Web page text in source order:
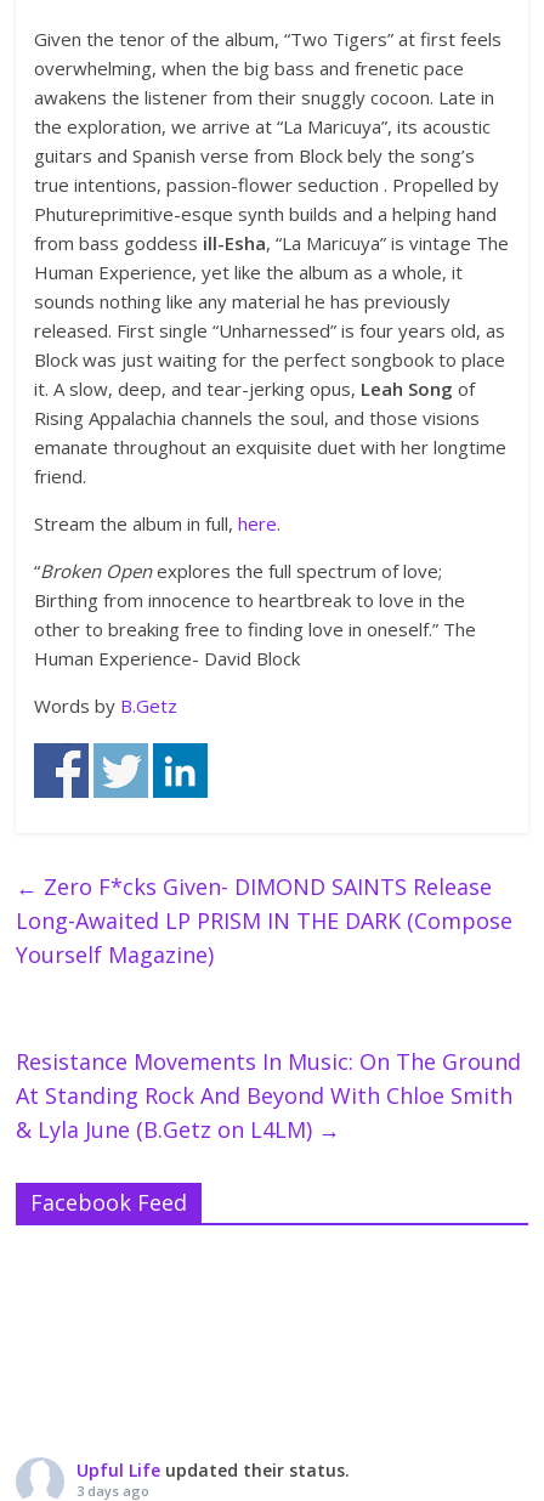
Given the tenor of the album, “Two Tigers” at first feels
overwhelming, when the big bass and frenetic pace
awakens the listener from their snuggly cocoon. Late in
the exploration, we arrive at “La Maricuya”, its acoustic
guitars and Spanish verse from Block bely the song’s
true intentions, passion-flower seduction . Propelled by
Phutureprimitive-esque synth builds and a helping hand
from bass goddess ill-Esha, “La Maricuya” is vintage The
Human Experience, yet like the album as a whole, it
sounds nothing like any material he has previously
released. First single “Unharnessed” is four years old, as
Block was just waiting for the perfect songbook to place
it. A slow, deep, and tear-jerking opus, Leah Song of
Rising Appalachia channels the soul, and those visions
emanate throughout an exquisite duet with her longtime
friend.
Stream the album in full,here.
“Broken Openexplores the full spectrum of love;
Birthing from innocence to heartbreak to love in the
other to breaking free to finding love in oneself.” The
Human Experience- David Block
Words by B.Getz
← Zero F*cks Given- DIMOND SAINTS Release
Long-Awaited LP PRISM IN THE DARK (Compose
Yourself Magazine)
Resistance Movements In Music: On The Ground
At Standing Rock And Beyond With Chloe Smith
& Lyla June (B.Getz on L4LM) →
Facebook Feed
Upful Life updated their status.
3 days ago